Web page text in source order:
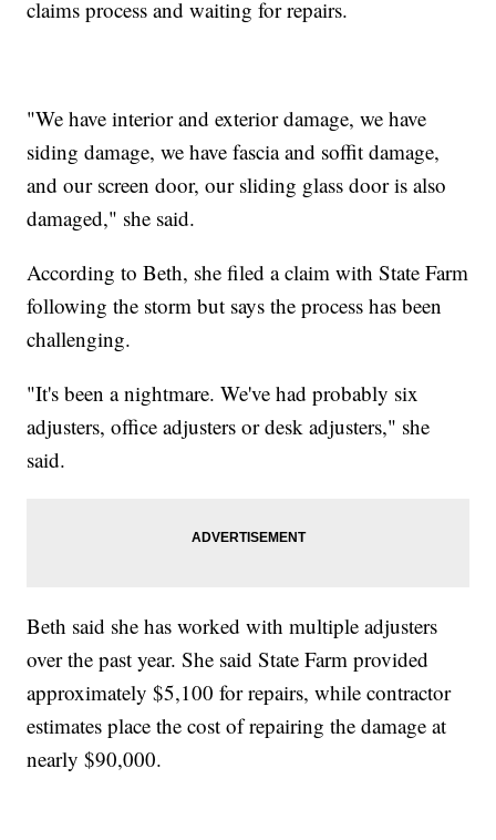
claims process and waiting for repairs.
"We have interior and exterior damage, we have
siding damage, we have fascia and soffit damage,
and our screen door, our sliding glass door is also
damaged," she said.
According to Beth, she filed a claim with State Farm
following the storm but says the process has been
challenging.
"It's been a nightmare. We've had probably six
adjusters, office adjusters or desk adjusters," she
said.
Beth said she has worked with multiple adjusters
over the past year. She said State Farm provided
approximately $5,100 for repairs, while contractor
estimates place the cost of repairing the damage at
nearly $90,000.